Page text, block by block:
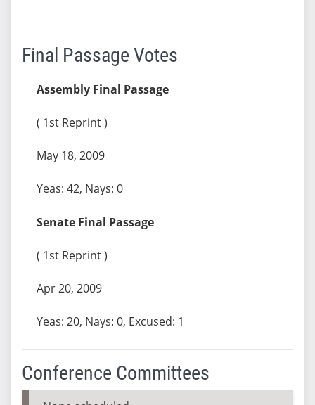
Final Passage Votes
Assembly Final Passage
( 1st Reprint )
May 18, 2009
Yeas: 42, Nays: 0
Senate Final Passage
( 1st Reprint )
Apr 20, 2009
Yeas: 20, Nays: 0, Excused: 1
Conference Committees